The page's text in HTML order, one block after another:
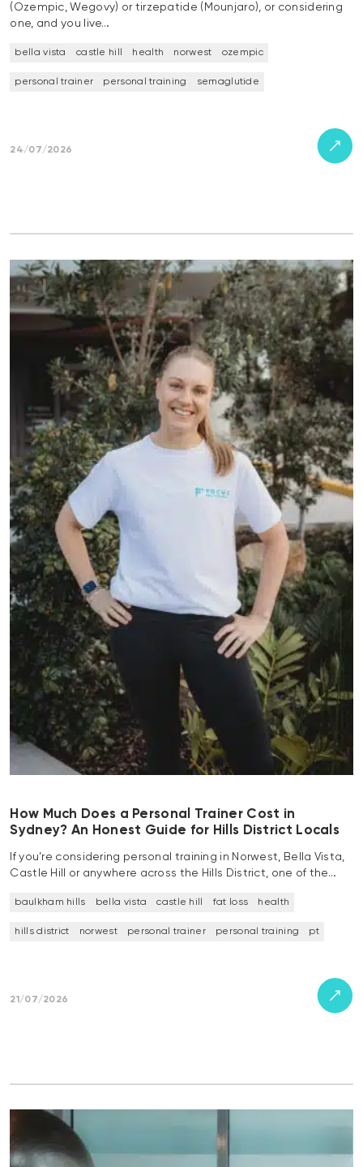
(Ozempic, Wegovy) or tirzepatide (Mounjaro), or considering
one, and you live…
bella vista castle hill health norwest ozempic
personal trainer personal training semaglutide
24/07/2026
How Much Does a Personal Trainer Cost in
Sydney? An Honest Guide for Hills District Locals
If you’re considering personal training in Norwest, Bella Vista,
Castle Hill or anywhere across the Hills District, one of the…
baulkham hills bella vista castle hill fat loss health
hills district norwest personal trainer personal training pt
21/07/2026